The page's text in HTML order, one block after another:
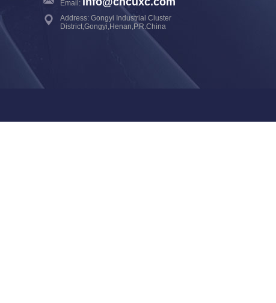
Email:
Address: Gongyi Industrial Cluster
District,Gongyi,Henan,P.R.China